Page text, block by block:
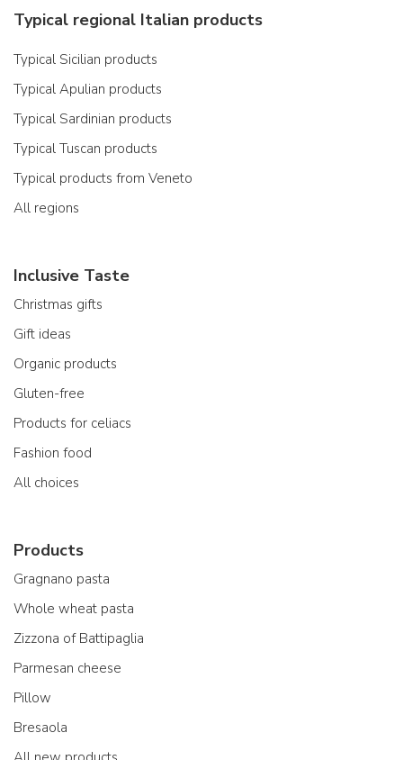
Typical regional Italian products
Typical Sicilian products
Typical Apulian products
Typical Sardinian products
Typical Tuscan products
Typical products from Veneto
All regions
Inclusive Taste
Christmas gifts
Gift ideas
Organic products
Gluten-free
Products for celiacs
Fashion food
All choices
Products
Gragnano pasta
Whole wheat pasta
Zizzona of Battipaglia
Parmesan cheese
Pillow
Bresaola